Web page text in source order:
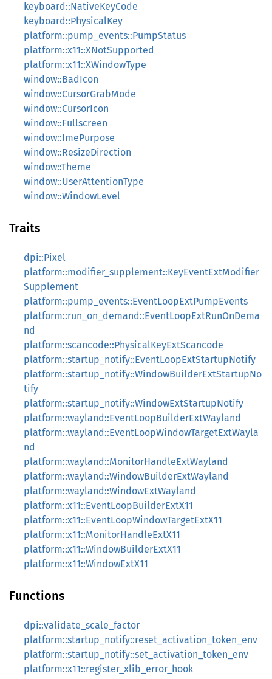
keyboard::NativeKeyCode
keyboard::PhysicalKey
platform::pump_events::PumpStatus
platform::x11::XNotSupported
platform::x11::XWindowType
window::BadIcon
window::CursorGrabMode
window::CursorIcon
window::Fullscreen
window::ImePurpose
window::ResizeDirection
window::Theme
window::UserAttentionType
window::WindowLevel
Traits
dpi::Pixel
platform::modifier_supplement::KeyEventExtModifier
Supplement
platform::pump_events::EventLoopExtPumpEvents
platform::run_on_demand::EventLoopExtRunOnDema
nd
platform::scancode::PhysicalKeyExtScancode
platform::startup_notify::EventLoopExtStartupNotify
platform::startup_notify::WindowBuilderExtStartupNo
tify
platform::startup_notify::WindowExtStartupNotify
platform::wayland::EventLoopBuilderExtWayland
platform::wayland::EventLoopWindowTargetExtWayla
nd
platform::wayland::MonitorHandleExtWayland
platform::wayland::WindowBuilderExtWayland
platform::wayland::WindowExtWayland
platform::x11::EventLoopBuilderExtX11
platform::x11::EventLoopWindowTargetExtX11
platform::x11::MonitorHandleExtX11
platform::x11::WindowBuilderExtX11
platform::x11::WindowExtX11
Functions
dpi::validate_scale_factor
platform::startup_notify::reset_activation_token_env
platform::startup_notify::set_activation_token_env
platform::x11::register_xlib_error_hook